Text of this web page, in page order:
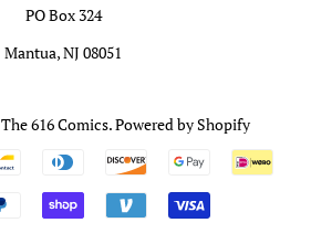
PO Box 324
Mantua, NJ 08051
The 616 Comics.Powered by Shopify
Payment
icons